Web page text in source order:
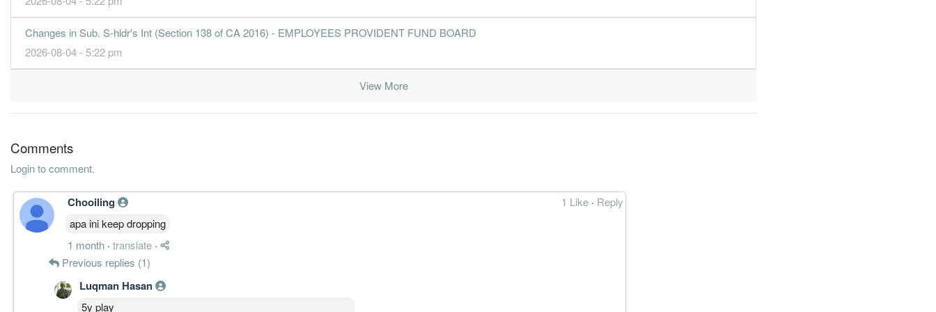
Changes in Sub. S-hldr's Int (Section 138 of CA 2016) - EMPLOYEES PROVIDENT FUND BOARD
2026-08-04 - 5:22 pm
View More
Comments
Login to comment.
Chooiling 1 Like · Reply
apa ini keep dropping
1 month · translate ·
Previous replies (1)
Luqman Hasan
5y play